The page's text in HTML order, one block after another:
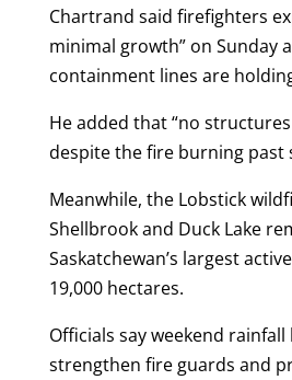
Chartrand said firefighters
minimal growth” on Sunday
containment lines are
He added that “no
despite the fire burning past
Meanwhile, the Lobstick
Shellbrook and Duck Lake
Saskatchewan’s largest
19,000 hectares.
Officials say weekend
strengthen fire guards and